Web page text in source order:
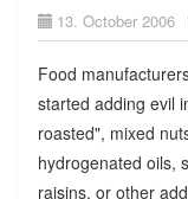
13. October 2006
Food
started adding evil
roasted", mixed
hydrogenated oils,
raisins, or other